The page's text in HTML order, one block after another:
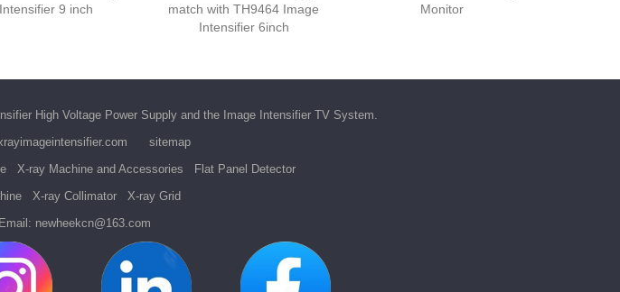
Intensifier 9 inch
match with TH9464 Image
Intensifier 6inch
Monitor
High Voltage Power Supply and the Image Intensifier TV System.
sitemap
X-ray Machine and Accessories
Flat Panel Detector
X-ray Collimator
X-ray Grid
newheekcn@163.com